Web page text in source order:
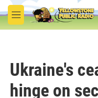
Skip to main content
M
e
Ukraine's
hinge on